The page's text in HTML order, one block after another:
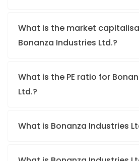
What is the market
Bonanza Industries Ltd.?
What is the PE ratio for
Ltd.?
What is Bonanza Industries